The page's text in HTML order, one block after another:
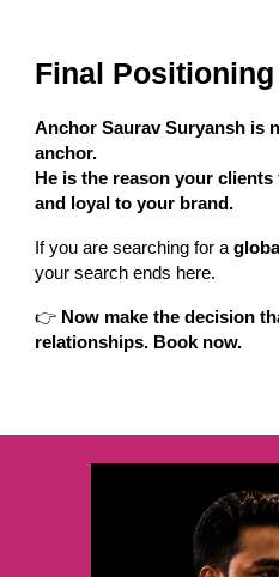
Final
Anchor Saurav Suryansh is
anchor.
He is the reason your
and loyal to your brand.
If you are searching for a
your search ends here.
👉 Now make the decision
relationships. Book now.